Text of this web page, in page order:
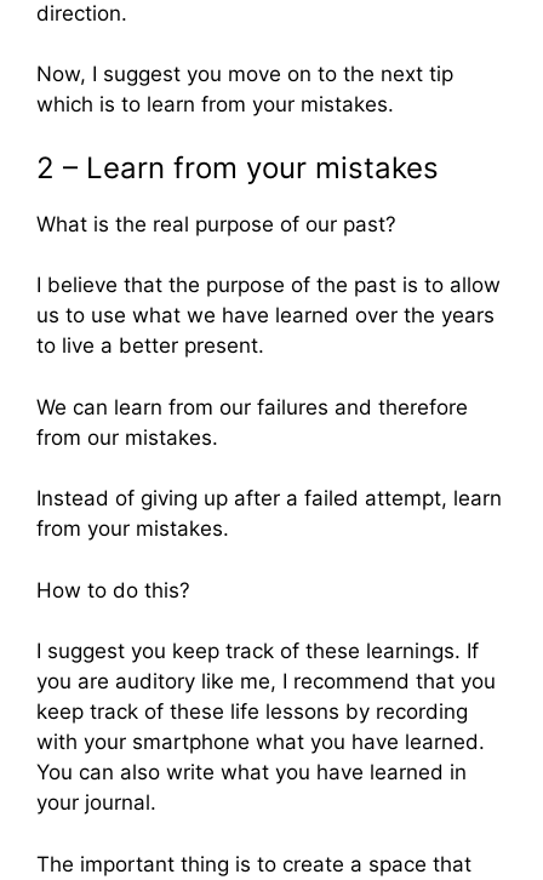
direction.
Now, I suggest you move on to the next tip
which is to learn from your mistakes.
2 – Learn from your mistakes
What is the real purpose of our past?
I believe that the purpose of the past is to allow
us to use what we have learned over the years
to live a better present.
We can learn from our failures and therefore
from our mistakes.
Instead of giving up after a failed attempt, learn
from your mistakes.
How to do this?
I suggest you keep track of these learnings. If
you are auditory like me, I recommend that you
keep track of these life lessons by recording
with your smartphone what you have learned.
You can also write what you have learned in
your journal.
The important thing is to create a space that